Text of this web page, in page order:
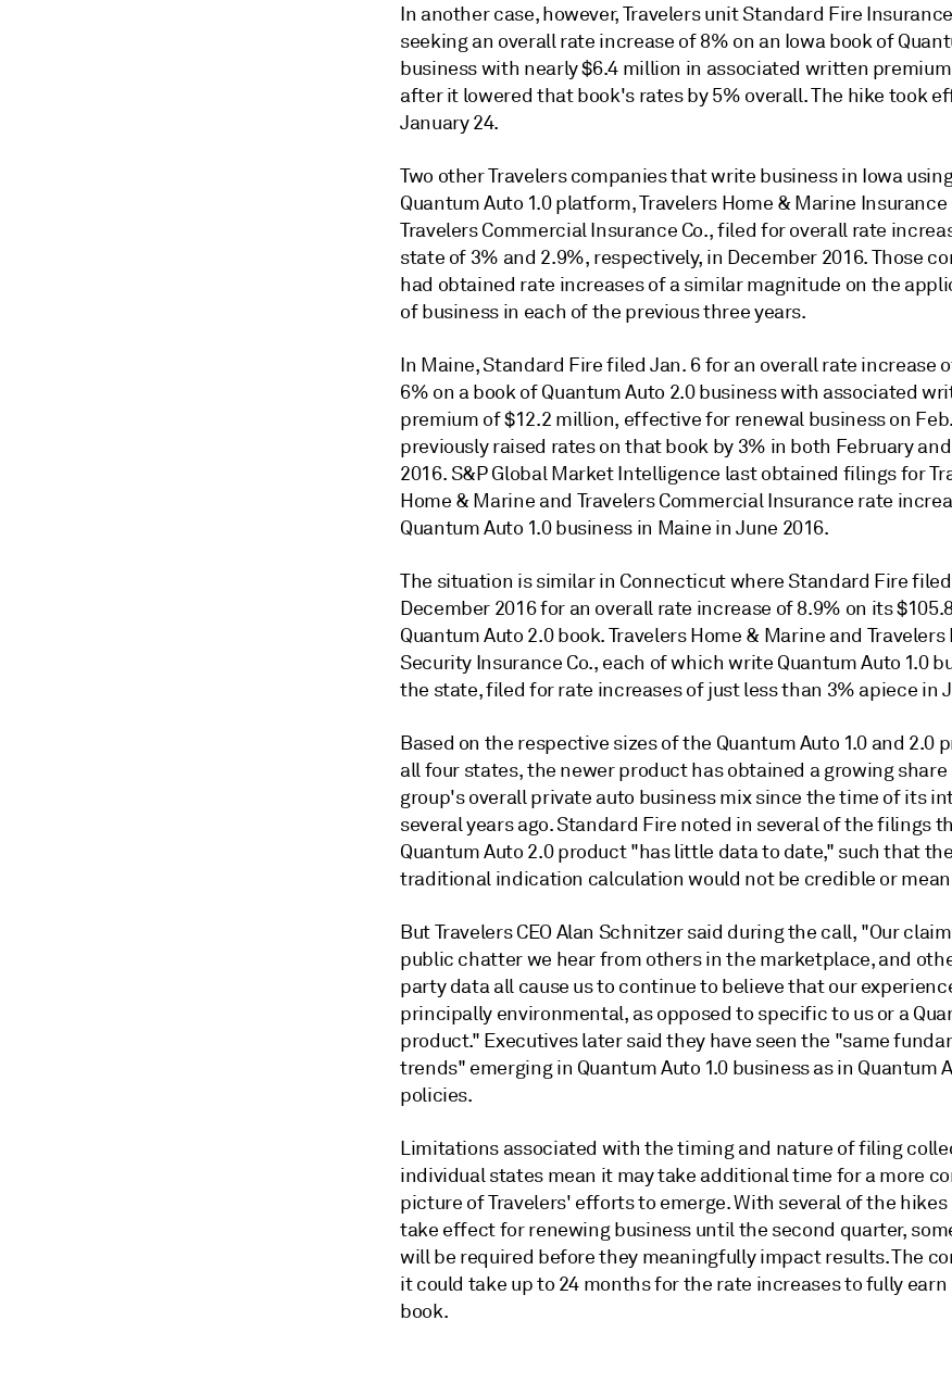
In another case, however, Travelers unit Standard Fire
seeking an overall rate increase of 8% on an Iowa book of
business with nearly $6.4 million in associated written
after it lowered that book's rates by 5% overall. The hike took
January 24.
Two other Travelers companies that write business in Iowa
Quantum Auto 1.0 platform, Travelers Home & Marine Insurance
Travelers Commercial Insurance Co., filed for overall rate
state of 3% and 2.9%, respectively, in December 2016. Those
had obtained rate increases of a similar magnitude on the
of business in each of the previous three years.
In Maine, Standard Fire filed Jan. 6 for an overall rate increase
6% on a book of Quantum Auto 2.0 business with associated
premium of $12.2 million, effective for renewal business on
previously raised rates on that book by 3% in both February
2016. S&P Global Market Intelligence last obtained filings for
Home & Marine and Travelers Commercial Insurance rate
Quantum Auto 1.0 business in Maine in June 2016.
The situation is similar in Connecticut where Standard Fire
December 2016 for an overall rate increase of 8.9% on its
Quantum Auto 2.0 book. Travelers Home & Marine and Travelers
Security Insurance Co., each of which write Quantum Auto 1.0
the state, filed for rate increases of just less than 3% apiece in
Based on the respective sizes of the Quantum Auto 1.0 and 2.0
all four states, the newer product has obtained a growing share
group's overall private auto business mix since the time of its
several years ago. Standard Fire noted in several of the filings
Quantum Auto 2.0 product "has little data to date," such that
traditional indication calculation would not be credible or
But Travelers CEO Alan Schnitzer said during the call, "Our
public chatter we hear from others in the marketplace, and
party data all cause us to continue to believe that our
principally environmental, as opposed to specific to us or a
product." Executives later said they have seen the "same
trends" emerging in Quantum Auto 1.0 business as in Quantum
policies.
Limitations associated with the timing and nature of filing
individual states mean it may take additional time for a more
picture of Travelers' efforts to emerge. With several of the hikes
take effect for renewing business until the second quarter,
will be required before they meaningfully impact results. The
it could take up to 24 months for the rate increases to fully
book.